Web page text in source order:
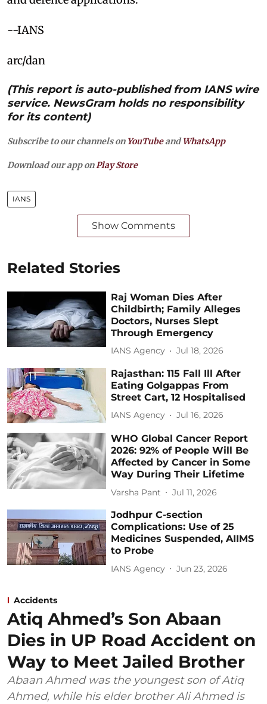
--IANS
arc/dan
(This report is auto-published from IANS wire
service. NewsGram holds no responsibility
for its content)
Subscribe to our channels on YouTubeandWhatsApp
Download our app on Play Store
IANS
Show Comments
Related Stories
Raj Woman Dies After
Childbirth; Family Alleges
Doctors, Nurses Slept
Through Emergency
IANS Agency Jul 18, 2026
Rajasthan: 115 Fall Ill After
Eating Golgappas From
Street Cart, 12 Hospitalised
IANS Agency Jul 16, 2026
WHO Global Cancer Report
2026: 92% of People Will Be
Affected by Cancer in Some
Way During Their Lifetime
Varsha Pant Jul 11, 2026
Jodhpur C-section
Complications: Use of 25
Medicines Suspended, AIIMS
to Probe
IANS Agency Jun 23, 2026
Accidents
Atiq Ahmed’s Son Abaan
Dies in UP Road Accident on
Way to Meet Jailed Brother
Abaan Ahmed was the youngest son of Atiq
Ahmed, while his elder brother Ali Ahmed is